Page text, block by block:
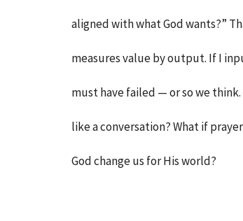
aligned with what God wants?”
measures value by output. If I
must have failed — or so we
like a conversation? What if
God change us for His world?